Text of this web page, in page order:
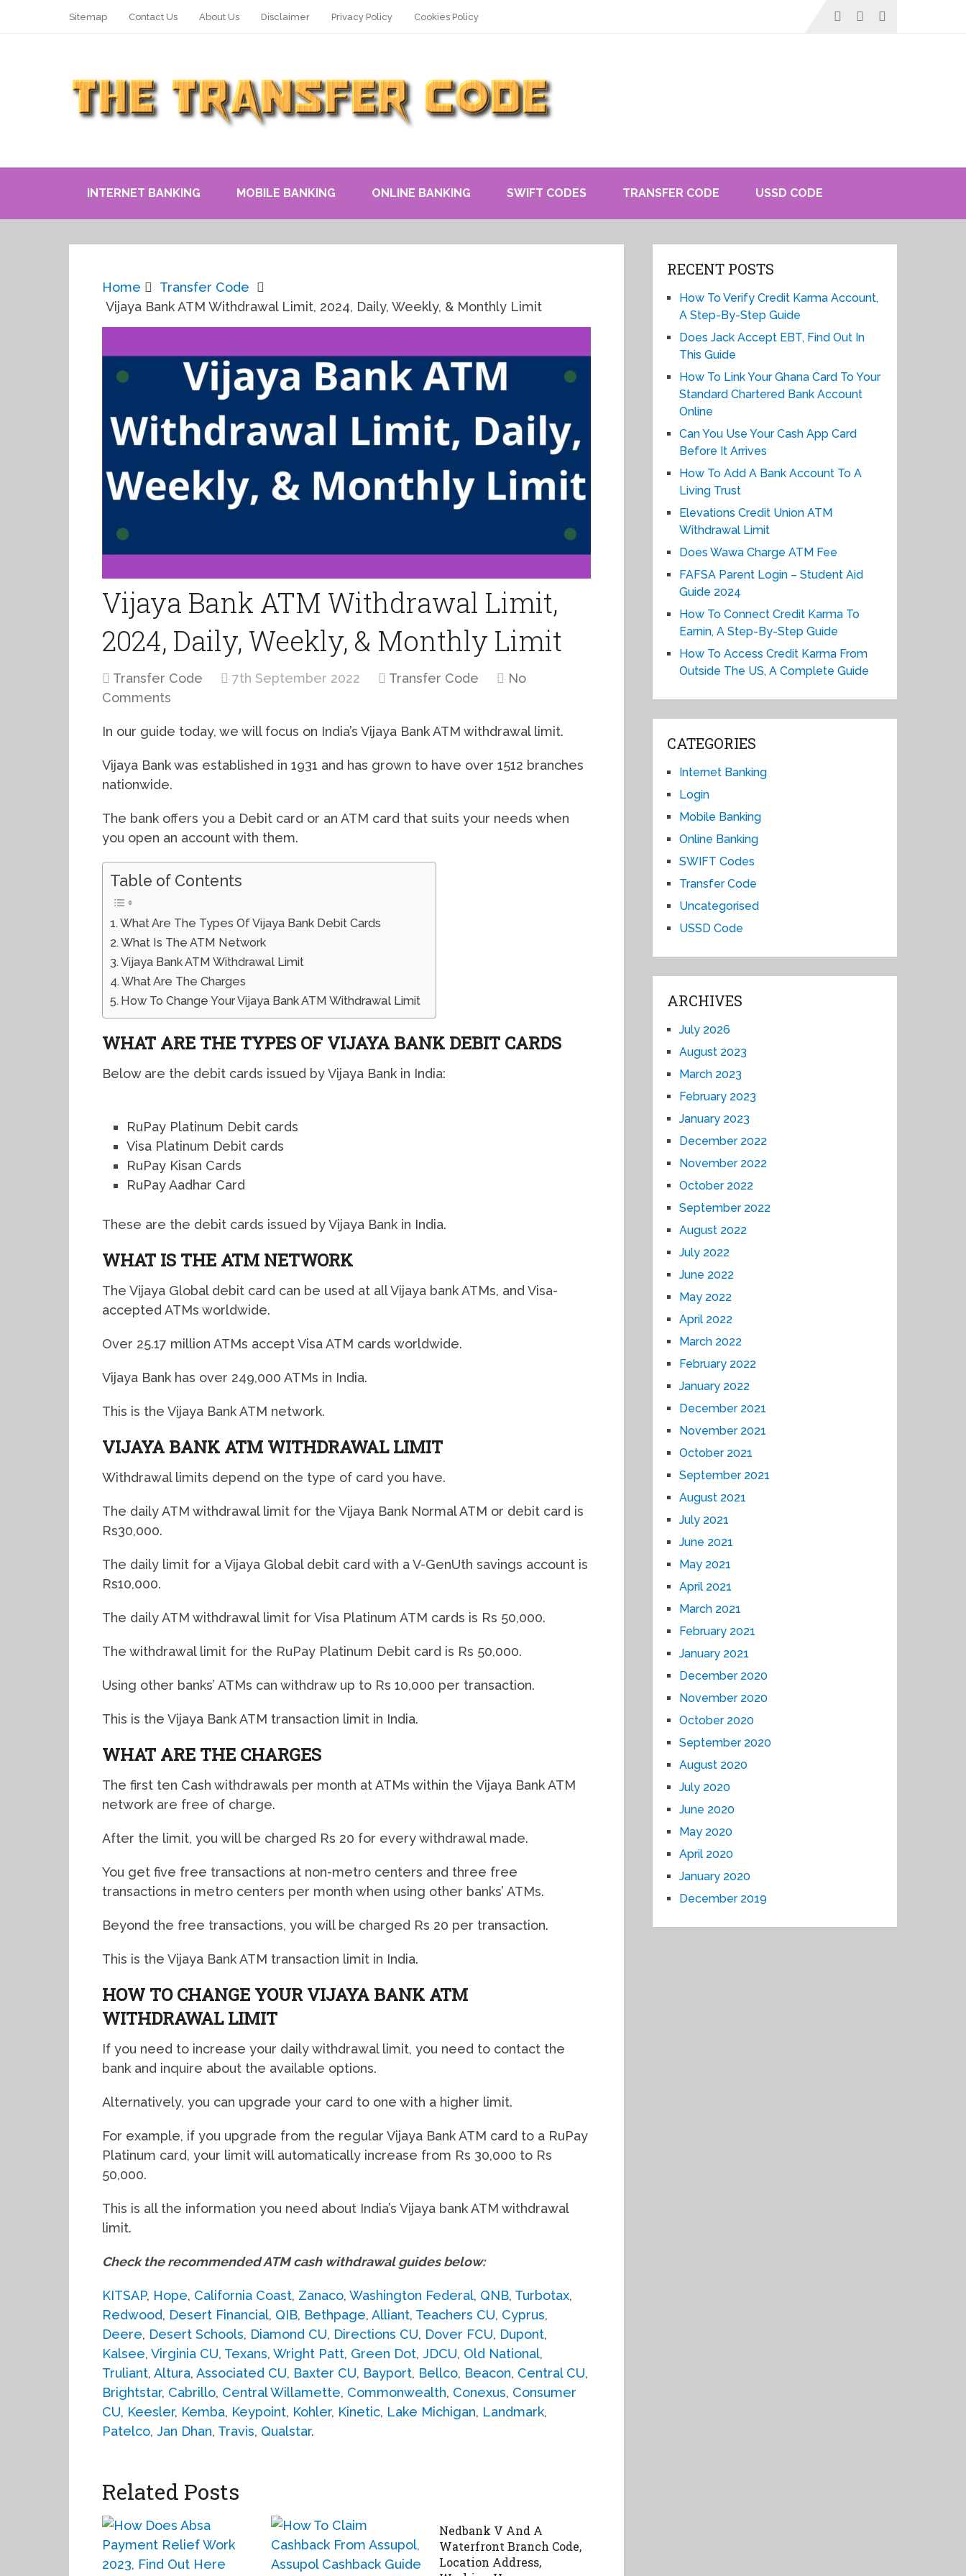
Sitemap Contact Us About Us Disclaimer Privacy Policy Cookies Policy
INTERNET BANKING MOBILE BANKING ONLINE BANKING SWIFT CODES TRANSFER CODE USSD CODE
Home
Transfer Code
Vijaya Bank ATM Withdrawal Limit, 2024, Daily, Weekly, & Monthly Limit
Vijaya Bank ATM Withdrawal Limit,
2024, Daily, Weekly, & Monthly Limit
Transfer Code 7th September 2022 Transfer Code
No
Comments
In our guide today, we will focus on India’s Vijaya Bank ATM withdrawal limit.
Vijaya Bank was established in 1931 and has grown to have over 1512 branches
nationwide.
The bank offers you a Debit card or an ATM card that suits your needs when
you open an account with them.
Table of Contents
What Are The Types Of Vijaya Bank Debit Cards
What Is The ATM Network
Vijaya Bank ATM Withdrawal Limit
What Are The Charges
How To Change Your Vijaya Bank ATM Withdrawal Limit
WHAT ARE THE TYPES OF VIJAYA BANK DEBIT CARDS
Below are the debit cards issued by Vijaya Bank in India:
RuPay Platinum Debit cards
Visa Platinum Debit cards
RuPay Kisan Cards
RuPay Aadhar Card
These are the debit cards issued by Vijaya Bank in India.
WHAT IS THE ATM NETWORK
The Vijaya Global debit card can be used at all Vijaya bank ATMs, and Visa-
accepted ATMs worldwide.
Over 25.17 million ATMs accept Visa ATM cards worldwide.
Vijaya Bank has over 249,000 ATMs in India.
This is the Vijaya Bank ATM network.
VIJAYA BANK ATM WITHDRAWAL LIMIT
Withdrawal limits depend on the type of card you have.
The daily ATM withdrawal limit for the Vijaya Bank Normal ATM or debit card is
Rs30,000.
The daily limit for a Vijaya Global debit card with a V-GenUth savings account is
Rs10,000.
The daily ATM withdrawal limit for Visa Platinum ATM cards is Rs 50,000.
The withdrawal limit for the RuPay Platinum Debit card is Rs 50,000.
Using other banks’ ATMs can withdraw up to Rs 10,000 per transaction.
This is the Vijaya Bank ATM transaction limit in India.
WHAT ARE THE CHARGES
The first ten Cash withdrawals per month at ATMs within the Vijaya Bank ATM
network are free of charge.
After the limit, you will be charged Rs 20 for every withdrawal made.
You get five free transactions at non-metro centers and three free
transactions in metro centers per month when using other banks’ ATMs.
Beyond the free transactions, you will be charged Rs 20 per transaction.
This is the Vijaya Bank ATM transaction limit in India.
HOW TO CHANGE YOUR VIJAYA BANK ATM
WITHDRAWAL LIMIT
If you need to increase your daily withdrawal limit, you need to contact the
bank and inquire about the available options.
Alternatively, you can upgrade your card to one with a higher limit.
For example, if you upgrade from the regular Vijaya Bank ATM card to a RuPay
Platinum card, your limit will automatically increase from Rs 30,000 to Rs
50,000.
This is all the information you need about India’s Vijaya bank ATM withdrawal
limit.
Check the recommended ATM cash withdrawal guides below:
KITSAP, Hope, California Coast, Zanaco, Washington Federal, QNB, Turbotax,
Redwood, Desert Financial, QIB, Bethpage, Alliant, Teachers CU, Cyprus,
Deere, Desert Schools, Diamond CU, Directions CU, Dover FCU, Dupont,
Kalsee, Virginia CU, Texans, Wright Patt, Green Dot, JDCU, Old National,
Truliant, Altura, Associated CU, Baxter CU, Bayport, Bellco, Beacon, Central CU,
Brightstar, Cabrillo, Central Willamette, Commonwealth, Conexus, Consumer
CU, Keesler, Kemba, Keypoint, Kohler, Kinetic, Lake Michigan, Landmark,
Patelco, Jan Dhan, Travis, Qualstar.
Related Posts
Nedbank V And A
Waterfront Branch Code,
Location Address,
RECENT POSTS
How To Verify Credit Karma Account,
A Step-By-Step Guide
Does Jack Accept EBT, Find Out In
This Guide
How To Link Your Ghana Card To Your
Standard Chartered Bank Account
Online
Can You Use Your Cash App Card
Before It Arrives
How To Add A Bank Account To A
Living Trust
Elevations Credit Union ATM
Withdrawal Limit
Does Wawa Charge ATM Fee
FAFSA Parent Login – Student Aid
Guide 2024
How To Connect Credit Karma To
Earnin, A Step-By-Step Guide
How To Access Credit Karma From
Outside The US, A Complete Guide
CATEGORIES
Internet Banking
Login
Mobile Banking
Online Banking
SWIFT Codes
Transfer Code
Uncategorised
USSD Code
ARCHIVES
July 2026
August 2023
March 2023
February 2023
January 2023
December 2022
November 2022
October 2022
September 2022
August 2022
July 2022
June 2022
May 2022
April 2022
March 2022
February 2022
January 2022
December 2021
November 2021
October 2021
September 2021
August 2021
July 2021
June 2021
May 2021
April 2021
March 2021
February 2021
January 2021
December 2020
November 2020
October 2020
September 2020
August 2020
July 2020
June 2020
May 2020
April 2020
January 2020
December 2019